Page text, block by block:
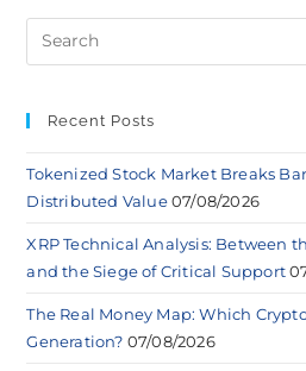
Recent Posts
Tokenized Stock Market Breaks
Distributed Value 07/08/2026
XRP Technical Analysis: Between
and the Siege of Critical Support
The Real Money Map: Which
Generation? 07/08/2026